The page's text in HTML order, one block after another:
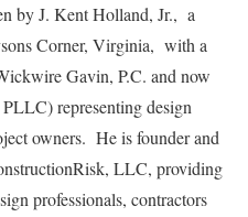
by J. Kent Holland, Jr., a
Corner, Virginia, with a
Gavin, P.C. and now
representing design
owners. He is founder and
LLC, providing
professionals, contractors